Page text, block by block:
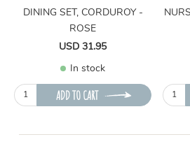
DINING SET, CORDUROY -
ROSE
USD 31.95
In stock
ADD TO CART